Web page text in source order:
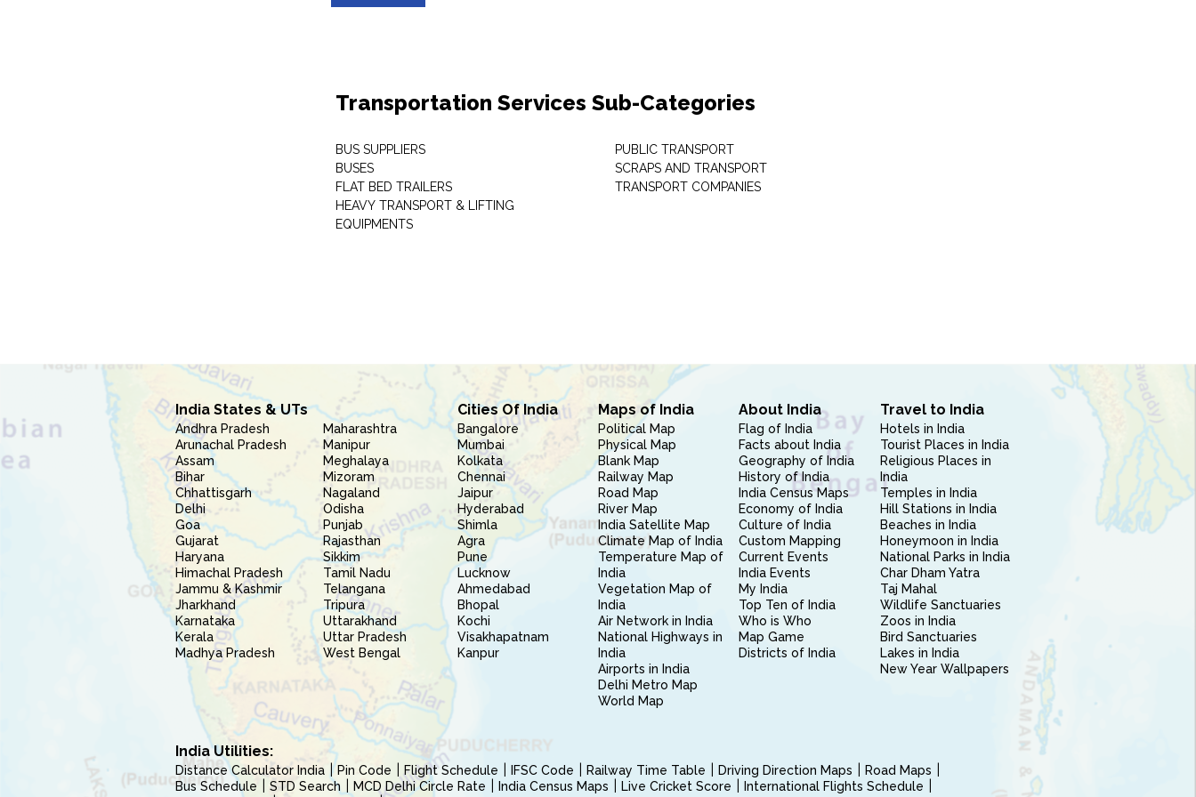
Transportation Services Sub-Categories
BUS SUPPLIERS
BUSES
FLAT BED TRAILERS
HEAVY TRANSPORT & LIFTING
EQUIPMENTS
PUBLIC TRANSPORT
SCRAPS AND TRANSPORT
TRANSPORT COMPANIES
India States & UTs
Andhra Pradesh
Arunachal Pradesh
Assam
Bihar
Chhattisgarh
Delhi
Goa
Gujarat
Haryana
Himachal Pradesh
Jammu & Kashmir
Jharkhand
Karnataka
Kerala
Madhya Pradesh
Maharashtra
Manipur
Meghalaya
Mizoram
Nagaland
Odisha
Punjab
Rajasthan
Sikkim
Tamil Nadu
Telangana
Tripura
Uttarakhand
Uttar Pradesh
West Bengal
Cities Of India
Bangalore
Mumbai
Kolkata
Chennai
Jaipur
Hyderabad
Shimla
Agra
Pune
Lucknow
Ahmedabad
Bhopal
Kochi
Visakhapatnam
Kanpur
Maps of India
Political Map
Physical Map
Blank Map
Railway Map
Road Map
River Map
India Satellite Map
Climate Map of India
Temperature Map of
India
Vegetation Map of
India
Air Network in India
National Highways in
India
Airports in India
Delhi Metro Map
World Map
About India
Flag of India
Facts about India
Geography of India
History of India
India Census Maps
Economy of India
Culture of India
Custom Mapping
Current Events
India Events
My India
Top Ten of India
Who is Who
Map Game
Districts of India
Travel to India
Hotels in India
Tourist Places in India
Religious Places in
India
Temples in India
Hill Stations in India
Beaches in India
Honeymoon in India
National Parks in India
Char Dham Yatra
Taj Mahal
Wildlife Sanctuaries
Zoos in India
Bird Sanctuaries
Lakes in India
New Year Wallpapers
India Utilities:
Distance Calculator India Pin Code Flight Schedule IFSC Code Railway Time Table Driving Direction Maps
Road Maps
Bus Schedule
STD Search MCD Delhi Circle Rate India Census Maps Live Cricket Score
International Flights Schedule